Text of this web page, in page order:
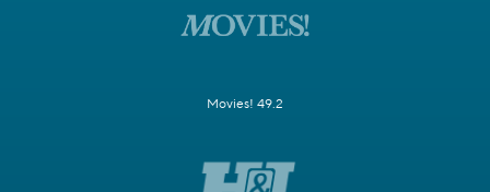
Movies! 49.2